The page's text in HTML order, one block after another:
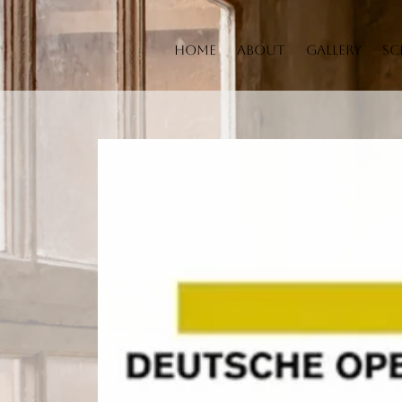
Home About Gallery